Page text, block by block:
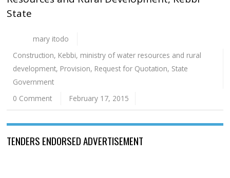
State
mary itodo
Construction, Kebbi, ministry of water resources and rural
development, Provision, Request for Quotation, State
Government
0 Comment
February 17, 2015
TENDERS ENDORSED ADVERTISEMENT